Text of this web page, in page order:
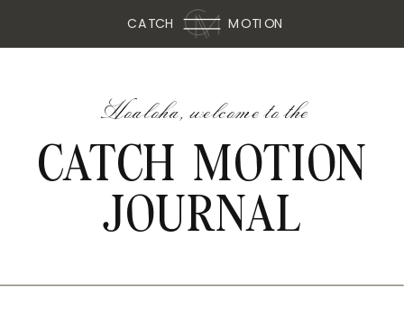
MOTION
CATCH
CATCH MOTION
JOURNAL
Hoaloha, welcome to the